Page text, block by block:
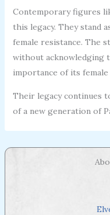
Contemporary figures
this legacy. They stand
female resistance. The
without acknowledging
importance of its
Their legacy continues
of a new generation of